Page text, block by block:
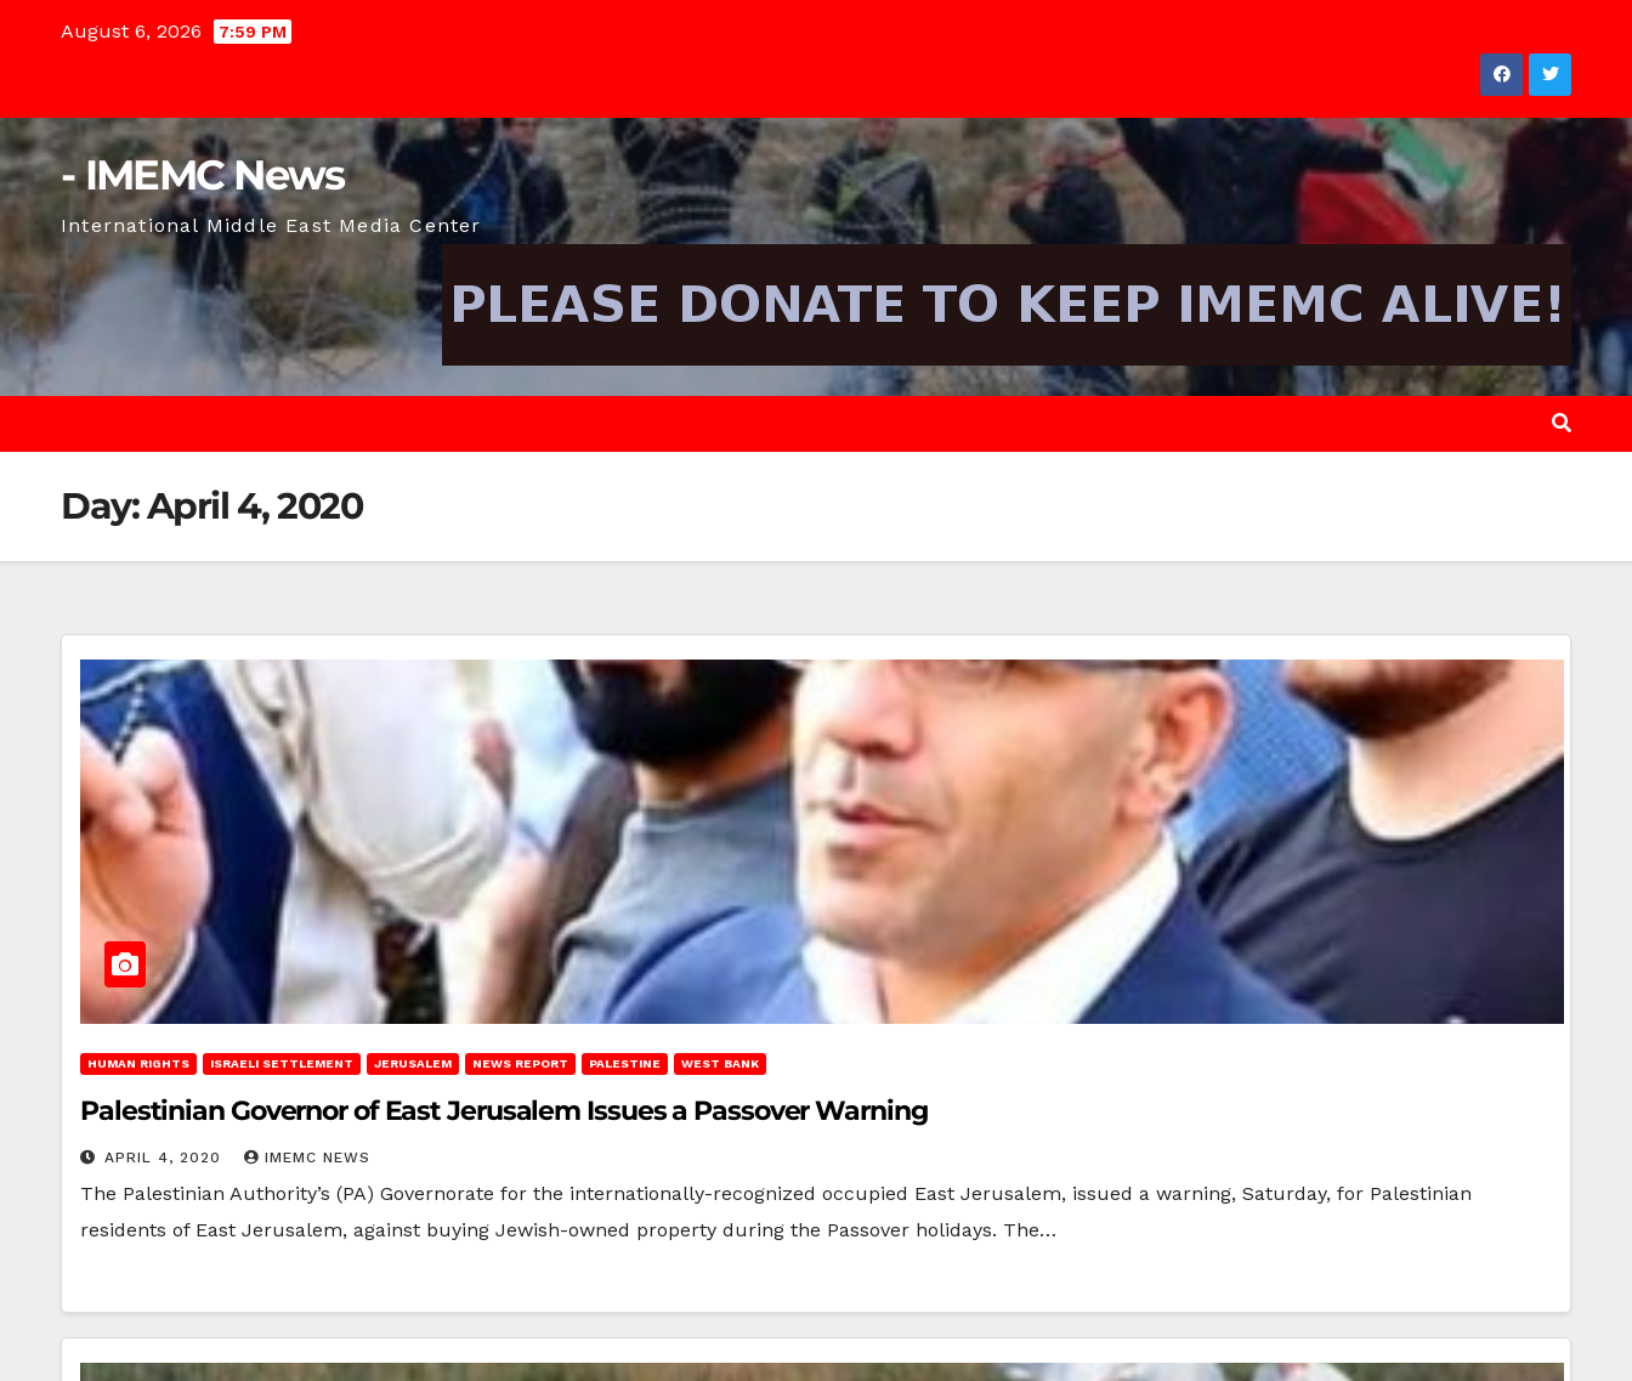
August 6, 2026 7:59 PM
- IMEMC News
International Middle East Media Center
Day:April 4, 2020
HUMAN RIGHTS ISRAELI SETTLEMENT JERUSALEM NEWS REPORT PALESTINE WEST BANK
Palestinian Governor of East Jerusalem Issues a Passover Warning
APRIL 4, 2020 IMEMC NEWS
The Palestinian Authority’s (PA) Governorate for the internationally-recognized occupied East Jerusalem, issued a warning, Saturday, for Palestinian
residents of East Jerusalem, against buying Jewish-owned property during the Passover holidays. The…